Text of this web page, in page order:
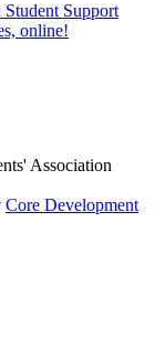
Support
online!
Association
Core Development